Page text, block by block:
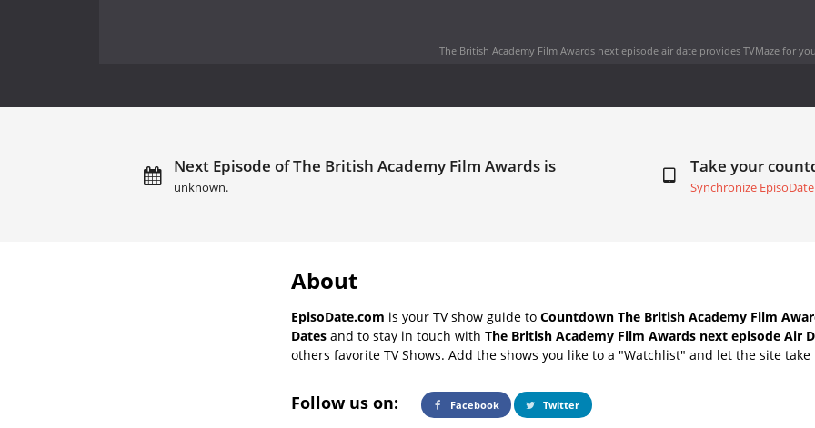
The British Academy Film Awards next episode air dateprovides TVMaze for
Next Episode of The British Academy Film Awards is
unknown.
Take your
Synchronize
About
EpisoDate.com is your TV show guide to Countdown The British Academy Film
Dates and to stay in touch with The British Academy Film Awards next episode Air
others favorite TV Shows. Add the shows you like to a "Watchlist" and let the site
Follow us on: Facebook Twitter